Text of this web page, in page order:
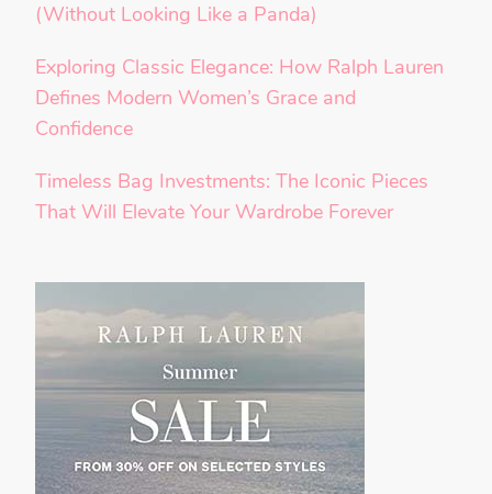
(Without Looking Like a Panda)
Exploring Classic Elegance: How Ralph Lauren
Defines Modern Women’s Grace and
Confidence
Timeless Bag Investments: The Iconic Pieces
That Will Elevate Your Wardrobe Forever